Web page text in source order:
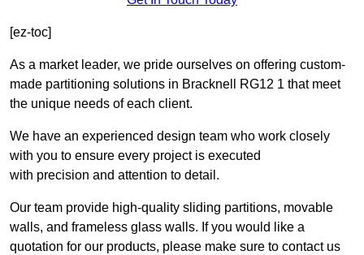
[ez-toc]
As a market leader, we pride ourselves on offering custom-
made partitioning solutions in Bracknell RG12 1 that meet
the unique needs of each client.
We have an experienced design team who work closely
with you to ensure every project is executed
with precision and attention to detail.
Our team provide high-quality sliding partitions, movable
walls, and frameless glass walls. If you would like a
quotation for our products, please make sure to contact us